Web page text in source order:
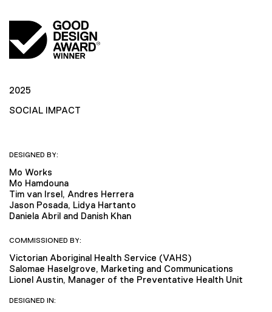
2025
SOCIAL IMPACT
DESIGNED BY:
Mo Works
Mo Hamdouna
Tim van Irsel, Andres Herrera
Jason Posada, Lidya Hartanto
Daniela Abril and Danish Khan
COMMISSIONED BY:
Victorian Aboriginal Health Service (VAHS)
Salomae Haselgrove, Marketing and Communications
Lionel Austin, Manager of the Preventative Health Unit
DESIGNED IN: